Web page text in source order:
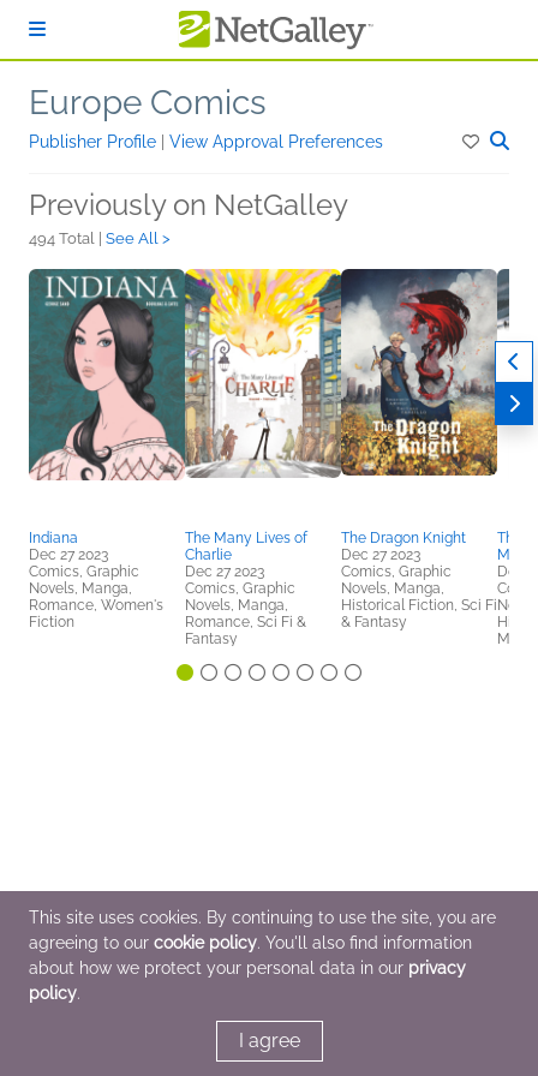
Europe Comics
Publisher Profile View Approval Preferences
Previously on NetGalley
494 Total | See All >
Indiana
Dec 27 2023
Comics, Graphic
Novels, Manga,
Romance, Women's
Fiction
The Many Lives of
Charlie
Dec 27 2023
Comics, Graphic
Novels, Manga,
Romance, Sci Fi &
Fantasy
The Dragon Knight
Dec 27 2023
Comics, Graphic
Novels, Manga,
Historical Fiction, Sci Fi
& Fantasy
The
Dec
This site uses cookies. By continuing to use the site, you are
agreeing to our cookie policy. You'll also find information
about how we protect your personal data in our privacy
policy.
I agree